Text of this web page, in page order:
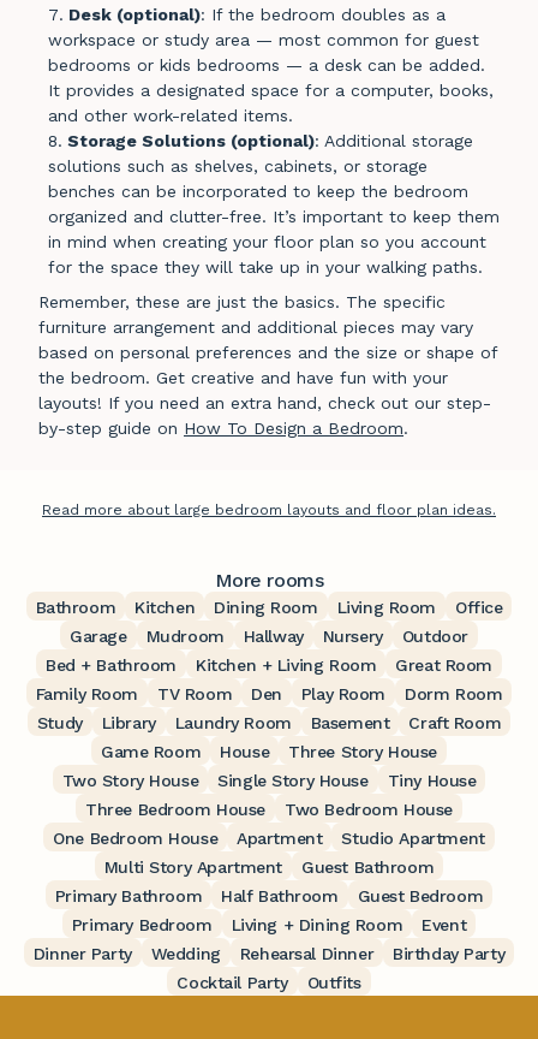
Desk (optional): If the bedroom doubles as a
workspace or study area — most common for guest
bedrooms or kids bedrooms — a desk can be added.
It provides a designated space for a computer, books,
and other work-related items.
Storage Solutions (optional): Additional storage
solutions such as shelves, cabinets, or storage
benches can be incorporated to keep the bedroom
organized and clutter-free. It’s important to keep them
in mind when creating your floor plan so you account
for the space they will take up in your walking paths.
Remember, these are just the basics. The specific
furniture arrangement and additional pieces may vary
based on personal preferences and the size or shape of
the bedroom. Get creative and have fun with your
layouts! If you need an extra hand, check out our step-
by-step guide on How To Design a Bedroom.
Read more about large bedroom layouts and floor plan ideas.
More rooms
Bathroom Kitchen Dining Room Living Room
Office
Garage
Mudroom Hallway Nursery
Outdoor
Bed + Bathroom
Kitchen + Living Room
Great Room
Family Room
TV Room Den Play Room
Dorm Room
Study
Library Laundry Room Basement
Craft Room
Game Room
House
Three Story House
Two Story House
Single Story House
Tiny House
Three Bedroom House
Two Bedroom House
One Bedroom House
Apartment
Studio Apartment
Multi Story Apartment
Guest Bathroom
Primary Bathroom
Half Bathroom
Guest Bedroom
Primary Bedroom
Living + Dining Room
Event
Dinner Party
Wedding Rehearsal Dinner
Birthday Party
Cocktail Party
Outfits